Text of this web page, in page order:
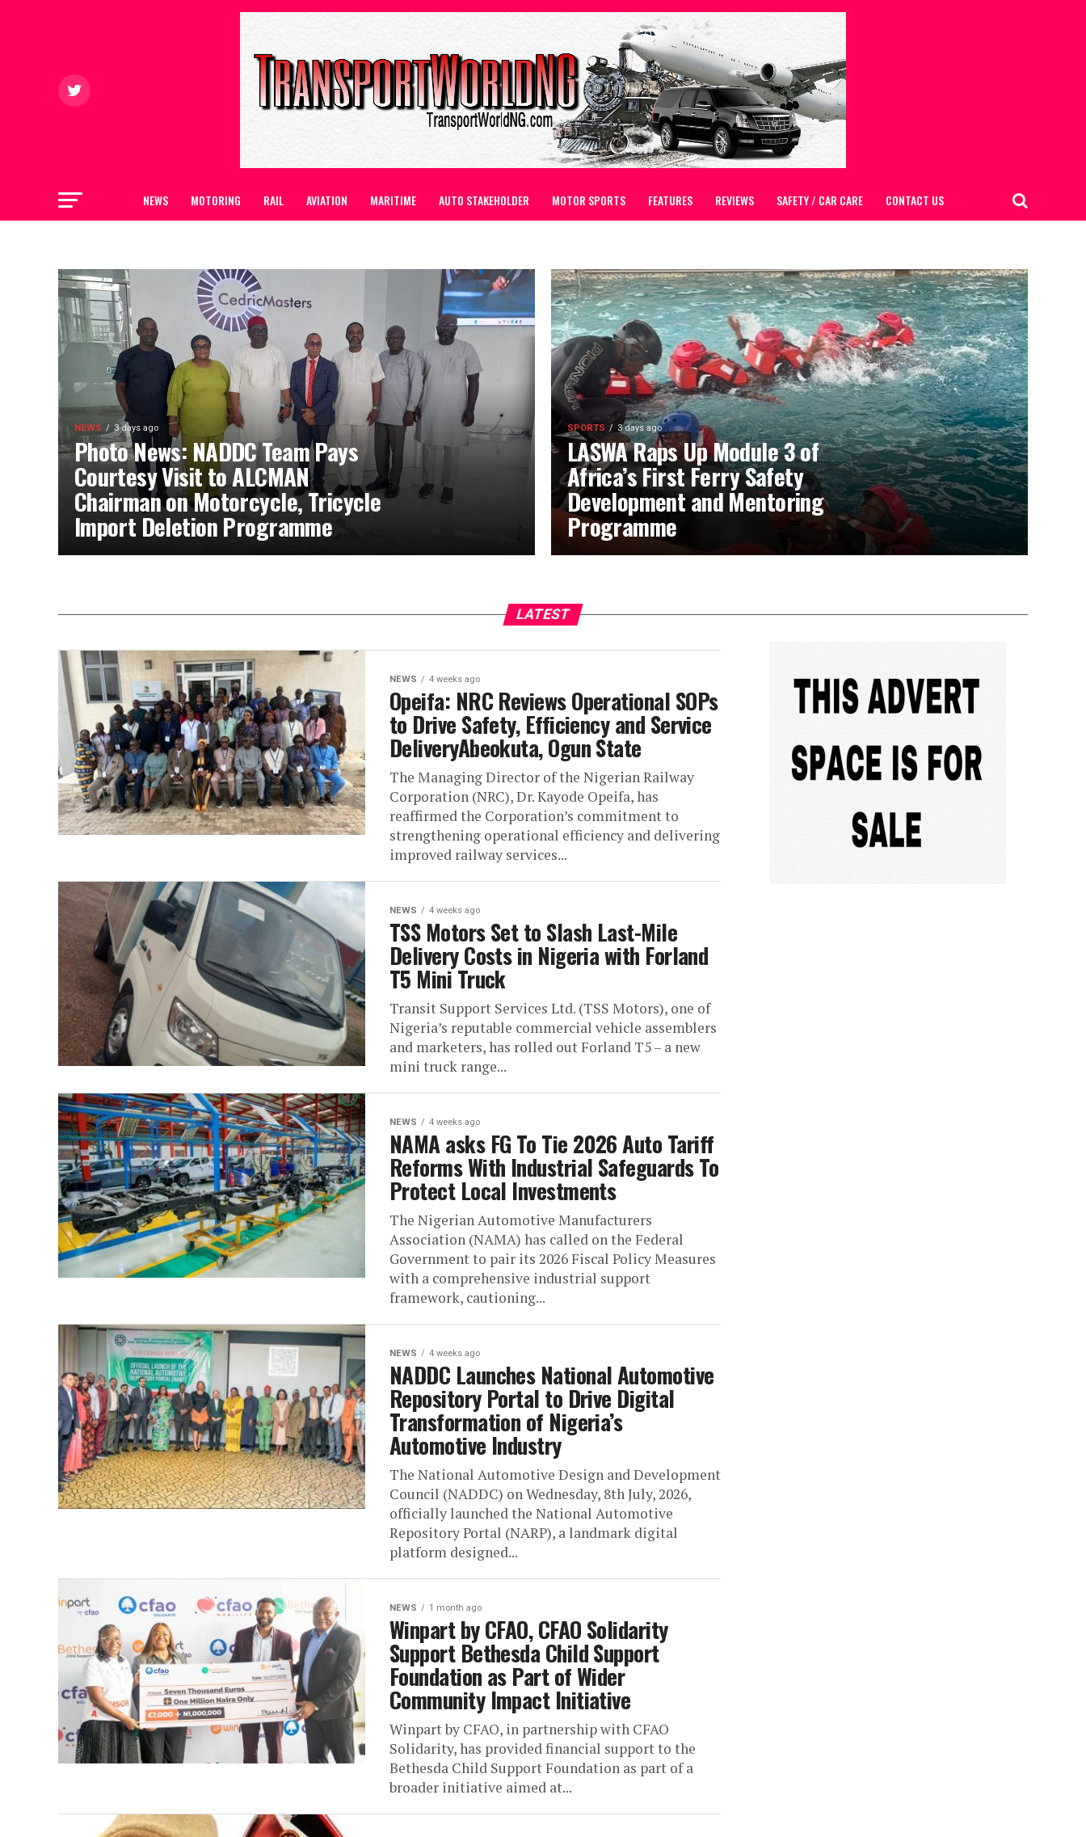
NEWS MOTORING RAIL AVIATION MARITIME AUTO STAKEHOLDER MOTOR SPORTS FEATURES REVIEWS SAFETY / CAR CARE CONTACT US
NEWS 3 days ago
Photo News: NADDC Team Pays
Courtesy Visit to ALCMAN
Chairman on Motorcycle, Tricycle
Import Deletion Programme
SPORTS 3 days ago
LASWA Raps Up Module 3 of
Africa’s First Ferry Safety
Development and Mentoring
Programme
LATEST
NEWS 4 weeks ago
Opeifa: NRC Reviews Operational SOPs
to Drive Safety, Efficiency and Service
DeliveryAbeokuta, Ogun State
The Managing Director of the Nigerian Railway
Corporation (NRC), Dr. Kayode Opeifa, has
reaffirmed the Corporation’s commitment to
strengthening operational efficiency and delivering
improved railway services...
NEWS 4 weeks ago
TSS Motors Set to Slash Last-Mile
Delivery Costs in Nigeria with Forland
T5 Mini Truck
Transit Support Services Ltd. (TSS Motors), one of
Nigeria’s reputable commercial vehicle assemblers
and marketers, has rolled out Forland T5 – a new
mini truck range...
NEWS 4 weeks ago
NAMA asks FG To Tie 2026 Auto Tariff
Reforms With Industrial Safeguards To
Protect Local Investments
The Nigerian Automotive Manufacturers
Association (NAMA) has called on the Federal
Government to pair its 2026 Fiscal Policy Measures
with a comprehensive industrial support
framework, cautioning...
NEWS 4 weeks ago
NADDC Launches National Automotive
Repository Portal to Drive Digital
Transformation of Nigeria’s
Automotive Industry
The National Automotive Design and Development
Council (NADDC) on Wednesday, 8th July, 2026,
officially launched the National Automotive
Repository Portal (NARP), a landmark digital
platform designed...
NEWS 1 month ago
Winpart by CFAO, CFAO Solidarity
Support Bethesda Child Support
Foundation as Part of Wider
Community Impact Initiative
Winpart by CFAO, in partnership with CFAO
Solidarity, has provided financial support to the
Bethesda Child Support Foundation as part of a
broader initiative aimed at...